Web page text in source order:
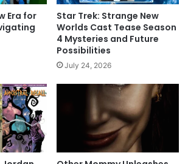
Era for
Star Trek: Strange New
Worlds Cast Tease Season
4 Mysteries and Future
Possibilities
July 24, 2026